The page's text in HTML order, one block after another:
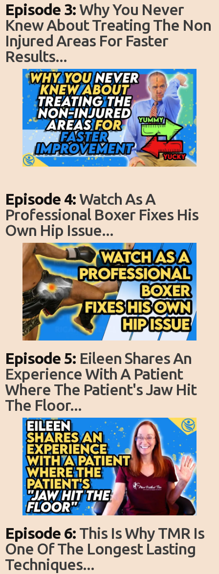
Episode 3: Why You Never
Knew About Treating The Non
Injured Areas For Faster
Results...
Episode 4: Watch As A
Professional Boxer Fixes His
Own Hip Issue...
Episode 5: Eileen Shares An
Experience With A Patient
Where The Patient's Jaw Hit
The Floor...
Episode 6: This Is Why TMR Is
One Of The Longest Lasting
Techniques...